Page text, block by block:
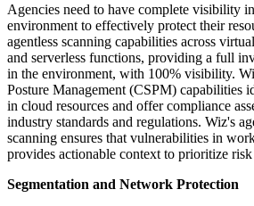
Agencies need to have complete visibility
environment to effectively protect their
agentless scanning capabilities across
and serverless functions, providing a full
in the environment, with 100% visibility.
Posture Management (CSPM) capabilities
in cloud resources and offer compliance
industry standards and regulations. Wiz's
scanning ensures that vulnerabilities in
provides actionable context to prioritize
Segmentation and Network Protection